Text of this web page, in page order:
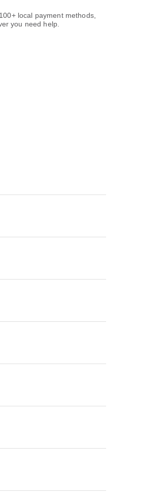
local payment methods,
you need help.